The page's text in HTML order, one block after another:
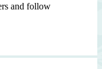
and follow